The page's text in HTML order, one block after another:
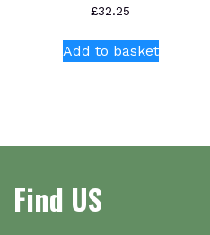
£32.25
Add to basket
Find US